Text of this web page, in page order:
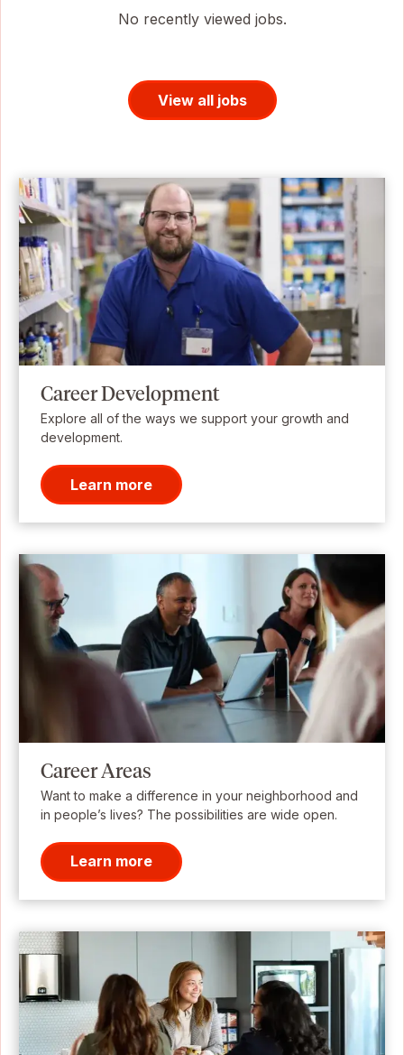
No recently viewed jobs.
View all jobs
Career Development
Explore all of the ways we support your growth and
development.
Learn more
Career Areas
Want to make a difference in your neighborhood and
in people’s lives? The possibilities are wide open.
Learn more